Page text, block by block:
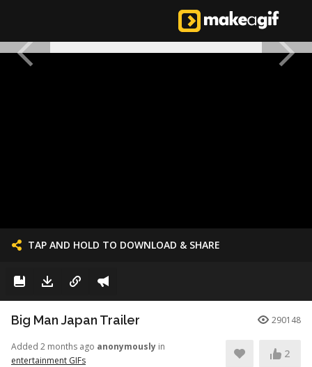
TAP AND HOLD TO DOWNLOAD & SHARE
Big Man Japan Trailer 290148
Added 2 months ago anonymously in
entertainment GIFs
2